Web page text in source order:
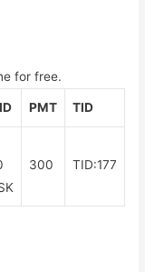
for free.
PMT TID
300 TID:177